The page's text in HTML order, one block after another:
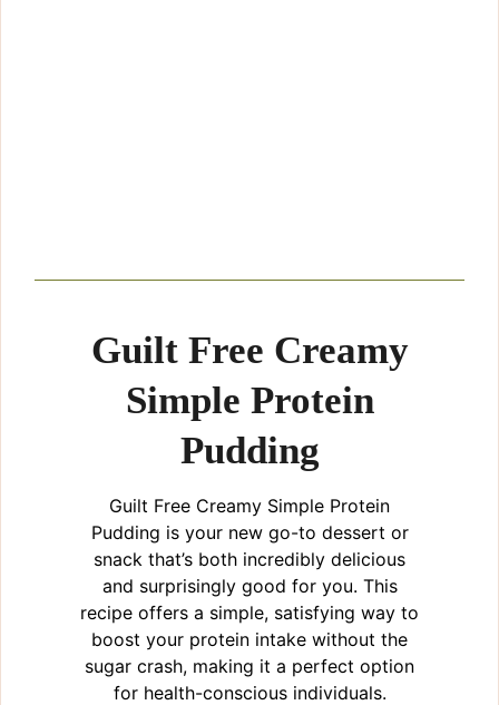
Guilt Free Creamy
Simple Protein
Pudding
Guilt Free Creamy Simple Protein
Pudding is your new go-to dessert or
snack that’s both incredibly delicious
and surprisingly good for you. This
recipe offers a simple, satisfying way to
boost your protein intake without the
sugar crash, making it a perfect option
for health-conscious individuals.